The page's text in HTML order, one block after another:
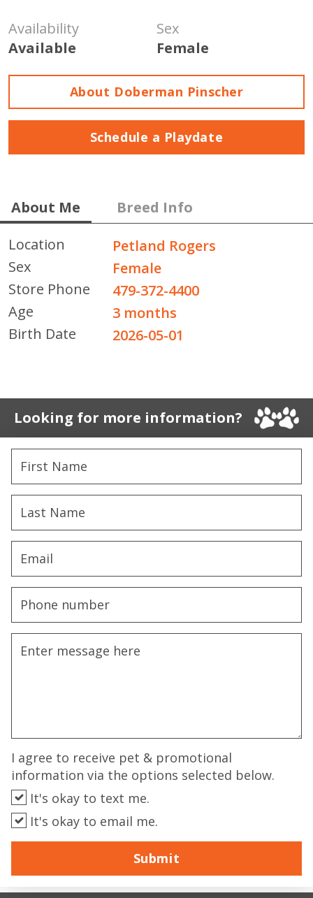
Availability
Available
Sex
Female
About Doberman Pinscher
Schedule a Playdate
About Me
Breed Info
Location
Petland Rogers
Sex
Female
Store Phone
479-372-4400
Age
3 months
Birth Date
2026-05-01
Looking for more information?
I agree to receive pet & promotional
information via the options selected below.
It's okay to text me.
It's okay to email me.
Submit